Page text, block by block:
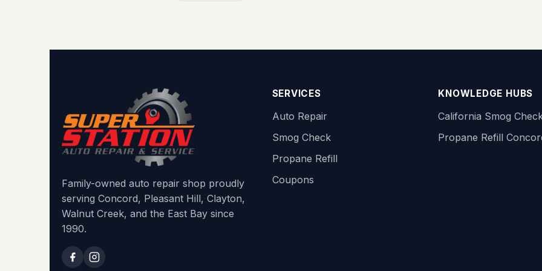
Family-owned auto repair shop proudly
serving Concord, Pleasant Hill, Clayton,
Walnut Creek, and the East Bay since
1990.
SERVICES
Auto Repair
Smog Check
Propane Refill
Coupons
KNOWLEDGE HUBS
California Smog
Propane Refill